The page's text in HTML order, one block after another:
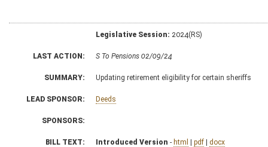
Legislative Session: 2024(RS)
LAST ACTION: S To Pensions 02/09/24
SUMMARY: Updating retirement eligibility for certain sheriffs
LEAD SPONSOR: Deeds
SPONSORS:
BILL TEXT: Introduced Version - html | pdf | docx